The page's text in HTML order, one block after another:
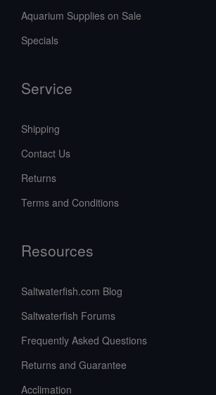
Aquarium Supplies on Sale
Specials
Service
Shipping
Contact Us
Returns
Terms and Conditions
Resources
Saltwaterfish.com Blog
Saltwaterfish Forums
Frequently Asked Questions
Returns and Guarantee
Acclimation